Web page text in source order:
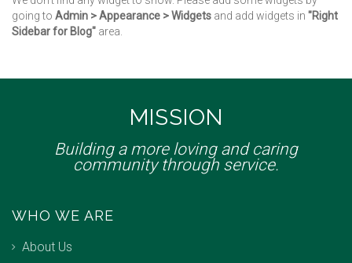
going to Admin > Appearance > Widgets and add widgets in "Right
Sidebar for Blog" area.
MISSION
Building a more loving and caring
community through service.
WHO WE ARE
About Us